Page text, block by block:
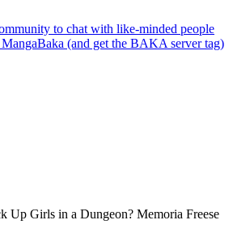
to chat with like-minded people
(and get the BAKA server tag)
Up Girls in a Dungeon? Memoria Freese